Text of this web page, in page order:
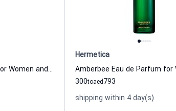
Rosefire Eau de Parfum for Women and Men Hermetica
Hermetica
300to 793
aed
shipping within 4 day(s)